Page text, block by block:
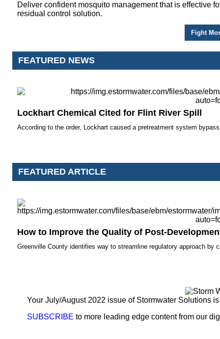
Deliver confident mosquito management that is effective
residual control solution.
Fight
FEATURED NEWS
Lockhart Chemical Cited for Flint River Spill
According to the order, Lockhart caused a pretreatment system
FEATURED ARTICLE
How to Improve the Quality of Post-
Greenville County identifies way to streamline regulatory approach
Your July/August 2022 issue of Stormwater Solutions
SUBSCRIBE to more leading edge content from our